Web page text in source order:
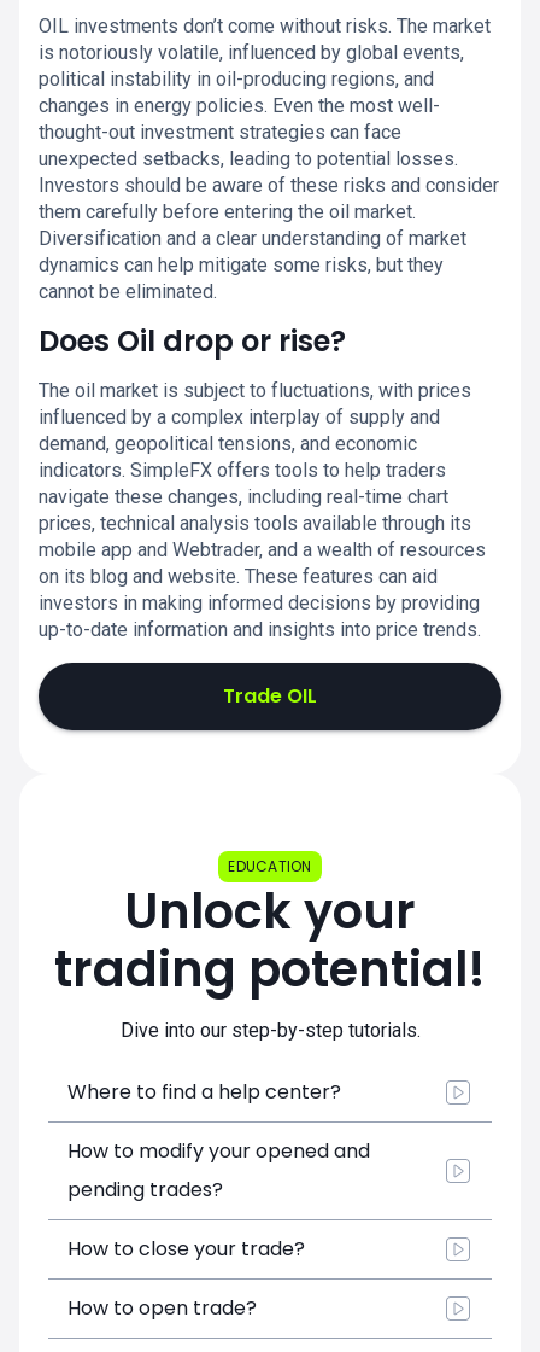
OIL investments don’t come without risks. The market
is notoriously volatile, influenced by global events,
political instability in oil-producing regions, and
changes in energy policies. Even the most well-
thought-out investment strategies can face
unexpected setbacks, leading to potential losses.
Investors should be aware of these risks and consider
them carefully before entering the oil market.
Diversification and a clear understanding of market
dynamics can help mitigate some risks, but they
cannot be eliminated.
Does Oil drop or rise?
The oil market is subject to fluctuations, with prices
influenced by a complex interplay of supply and
demand, geopolitical tensions, and economic
indicators. SimpleFX offers tools to help traders
navigate these changes, including real-time chart
prices, technical analysis tools available through its
mobile app and Webtrader, and a wealth of resources
on its blog and website. These features can aid
investors in making informed decisions by providing
up-to-date information and insights into price trends.
Trade OIL
EDUCATION
Unlock your
trading potential!
Dive into our step-by-step tutorials.
Where to find a help center?
How to modify your opened and
pending trades?
How to close your trade?
How to open trade?